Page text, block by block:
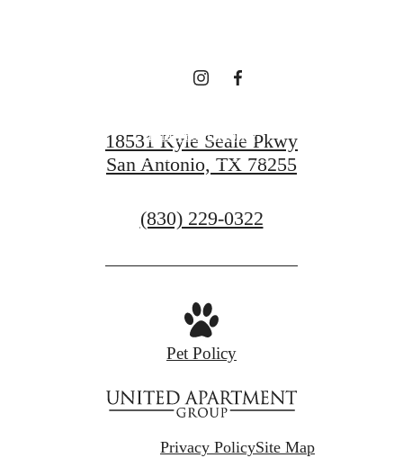
Find Your Home
18531 Kyle Seale Pkwy
San Antonio, TX 78255
Call
at
(830) 229-0322
Pet Policy
Privacy PolicySite Map